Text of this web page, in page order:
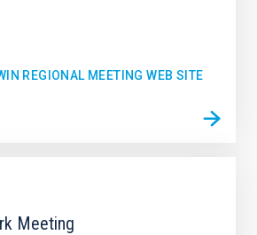
REGIONAL MEETING WEB SITE
Meeting